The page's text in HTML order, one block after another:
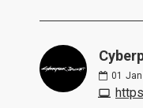
01 Jan